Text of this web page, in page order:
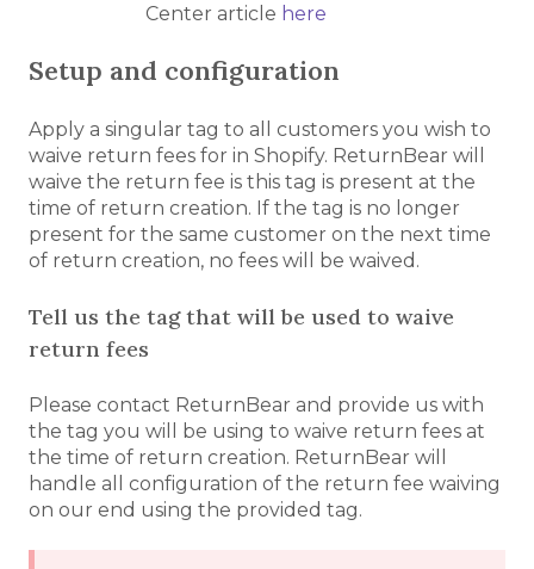
Center article here
Setup and configuration
Apply a singular tag to all customers you wish to
waive return fees for in Shopify. ReturnBear will
waive the return fee is this tag is present at the
time of return creation. If the tag is no longer
present for the same customer on the next time
of return creation, no fees will be waived.
Tell us the tag that will be used to waive
return fees
Please contact ReturnBear and provide us with
the tag you will be using to waive return fees at
the time of return creation. ReturnBear will
handle all configuration of the return fee waiving
on our end using the provided tag.